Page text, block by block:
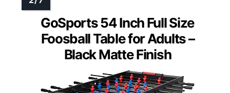
GoSports 54 Inch Full Size
Foosball Table for Adults –
Black Matte Finish